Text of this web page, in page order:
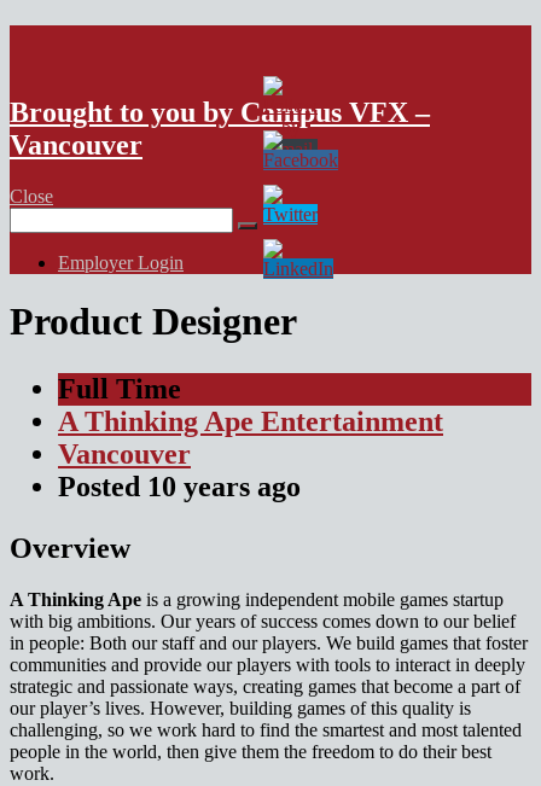
Brought to you by Campus VFX –
Vancouver
Close
for:
Employer Login
Product Designer
Full Time
A Thinking Ape Entertainment
Vancouver
Posted 10 years ago
Overview
A Thinking Ape is a growing independent mobile games startup
with big ambitions. Our years of success comes down to our belief
in people: Both our staff and our players. We build games that foster
communities and provide our players with tools to interact in deeply
strategic and passionate ways, creating games that become a part of
our player’s lives. However, building games of this quality is
challenging, so we work hard to find the smartest and most talented
people in the world, then give them the freedom to do their best
work.